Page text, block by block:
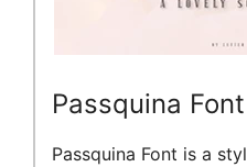
Passquina Font
Passquina Font is a